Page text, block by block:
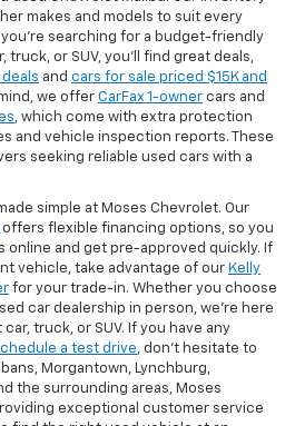
makes and models to suit every
searching for a budget-friendly
truck, or SUV, you’ll find great deals,
and cars for sale priced $15K and
we offer CarFax 1-owner cars and
, which come with extra protection
and vehicle inspection reports. These
seeking reliable used cars with a
simple at Moses Chevrolet. Our
offers flexible financing options, so you
online and get pre-approved quickly. If
vehicle, take advantage of our Kelly
for your trade-in. Whether you choose
car dealership in person, we’re here
truck, or SUV. If you have any
a test drive, don’t hesitate to
Morgantown, Lynchburg,
the surrounding areas, Moses
exceptional customer service